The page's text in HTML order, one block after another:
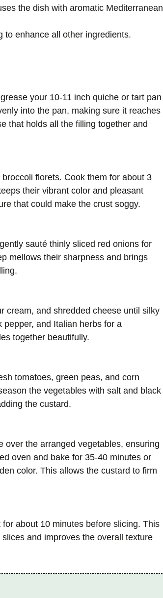
the dish with aromatic Mediterranean
to enhance all other ingredients.
your 10-11 inch quiche or tart pan
into the pan, making sure it reaches
that holds all the filling together and
florets. Cook them for about 3
their vibrant color and pleasant
that could make the crust soggy.
sauté thinly sliced red onions for
mellows their sharpness and brings
cream, and shredded cheese until silky
and Italian herbs for a
together beautifully.
tomatoes, green peas, and corn
the vegetables with salt and black
the custard.
over the arranged vegetables, ensuring
oven and bake for 35-40 minutes or
color. This allows the custard to firm
about 10 minutes before slicing. This
and improves the overall texture